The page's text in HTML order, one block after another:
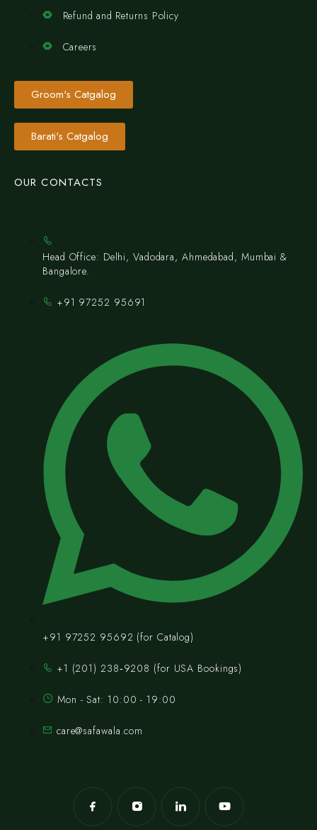
Refund and Returns Policy
Careers
Groom's Catgalog
Barati's Catgalog
OUR CONTACTS
Head Office: Delhi, Vadodara, Ahmedabad, Mumbai &
Bangalore.
+91 97252 95691
+91 97252 95692 (for Catalog)
‪+1 (201) 238‑9208‬ (for USA Bookings)
Mon - Sat: 10:00 - 19:00
care@safawala.com